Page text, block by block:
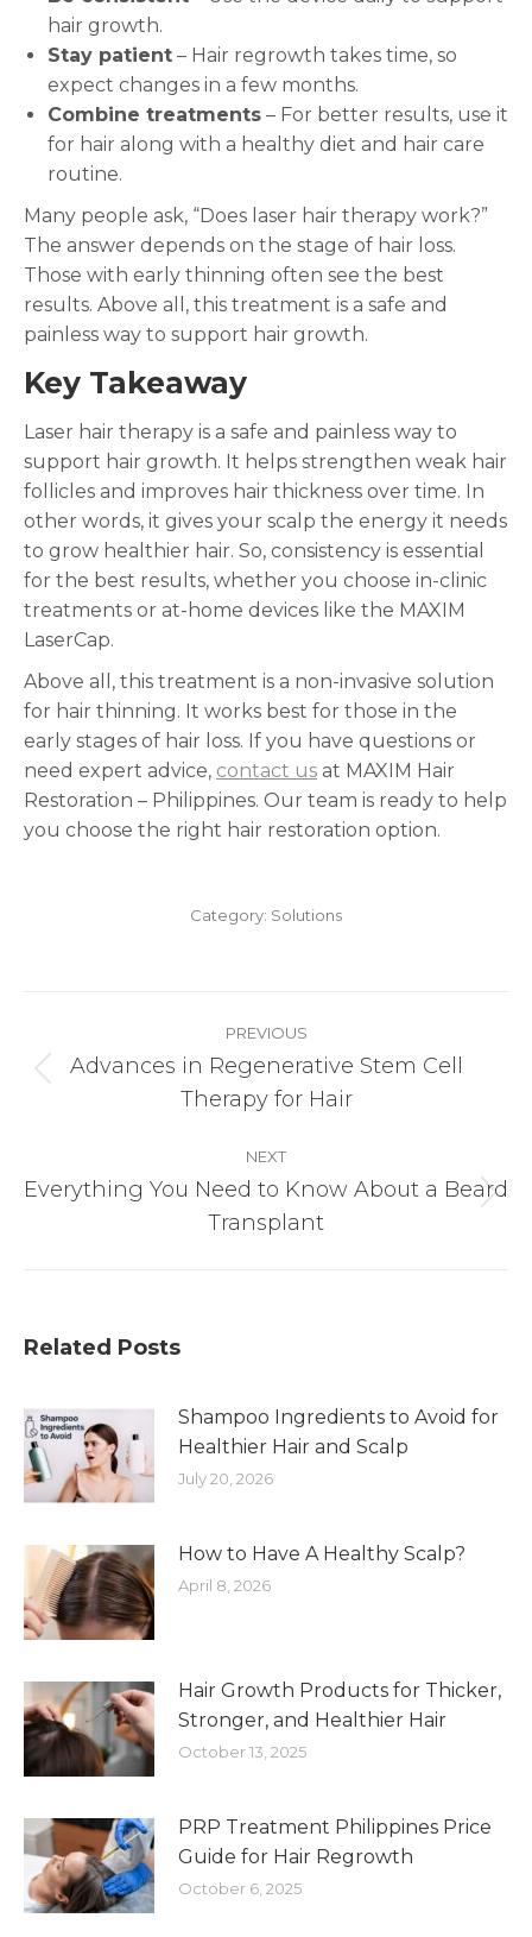
hair growth.
Stay patient – Hair regrowth takes time, so
expect changes in a few months.
Combine treatments – For better results, use it
for hair along with a healthy diet and hair care
routine.
Many people ask, “Does laser hair therapy work?”
The answer depends on the stage of hair loss.
Those with early thinning often see the best
results. Above all, this treatment is a safe and
painless way to support hair growth.
Key Takeaway
Laser hair therapy is a safe and painless way to
support hair growth. It helps strengthen weak hair
follicles and improves hair thickness over time. In
other words, it gives your scalp the energy it needs
to grow healthier hair. So, consistency is essential
for the best results, whether you choose in-clinic
treatments or at-home devices like the MAXIM
LaserCap.
Above all, this treatment is a non-invasive solution
for hair thinning. It works best for those in the
early stages of hair loss. If you have questions or
need expert advice, contact us at MAXIM Hair
Restoration – Philippines. Our team is ready to help
you choose the right hair restoration option.
Category: Solutions
navigation
PREVIOUS
post:
Advances in Regenerative Stem Cell
Therapy for Hair
NEXT
post:
Everything You Need to Know About a Beard
Transplant
Related Posts
Shampoo Ingredients to Avoid for
Healthier Hair and Scalp
July 20, 2026
How to Have A Healthy Scalp?
April 8, 2026
Hair Growth Products for Thicker,
Stronger, and Healthier Hair
October 13, 2025
PRP Treatment Philippines Price
Guide for Hair Regrowth
October 6, 2025